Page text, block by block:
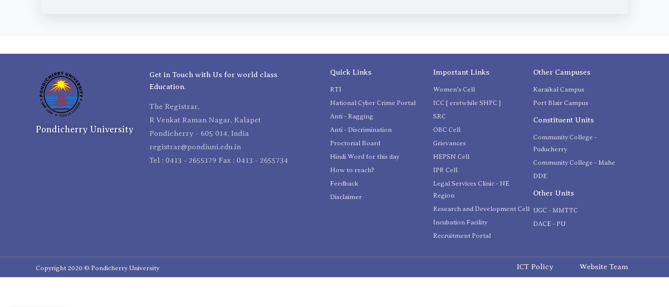
Pondicherry University
Get in Touch with Us for world class
Education.
The Registrar,
R Venkat Raman Nagar, Kalapet
Pondicherry - 605 014, India
registrar@pondiuni.edu.in
Tel : 0413 - 2655179 Fax : 0413 - 2655734
Quick Links
RTI
National Cyber Crime Portal
Anti - Ragging
Anti - Discrimination
Proctorial Board
Hindi Word for this day
How to reach?
Feedback
Disclaimer
Important Links
Women's Cell
ICC [ erstwhile SHPC ]
SRC
OBC Cell
Grievances
HEPSN Cell
IPR Cell
Legal Services Clinic - NE
Region
Research and Development Cell
Incubation Facility
Recruitment Portal
Other Campuses
Karaikal Campus
Port Blair Campus
Constituent Units
Community College -
Puducherry
Community College - Mahe
DDE
Other Units
UGC - MMTTC
DACE - PU
Copyright 2020 © Pondicherry University ICT Policy Website Team